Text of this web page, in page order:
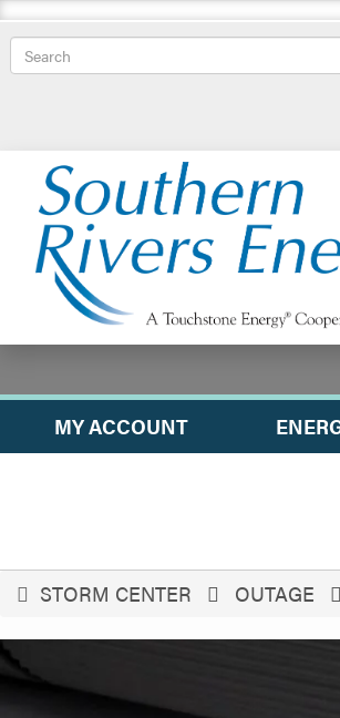
Search
MY ACCOUNT
You
are
here
STORM CENTER OUTAGE